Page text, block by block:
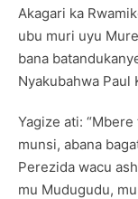
Akagari ka
ubu muri uyu
bana
Nyakubahwa Paul
Yagize ati:
munsi, abana
Perezida wacu
mu Mudugudu,